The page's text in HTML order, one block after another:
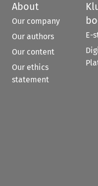
About
Our company
Our authors
Our content
Our ethics
statement
E-